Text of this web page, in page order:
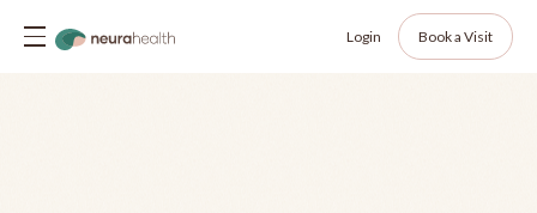
Login Book a Visit